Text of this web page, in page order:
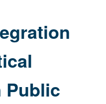
Biostatistical
Research
page
Public